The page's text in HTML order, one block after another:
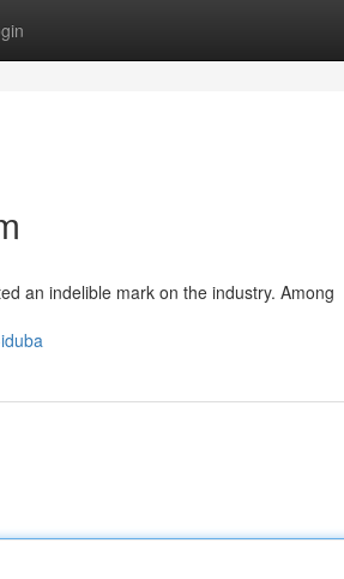
an indelible mark on the industry. Among